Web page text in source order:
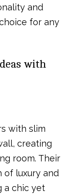
and
for any
with
with slim
creating
room. Their
of luxury and
a chic yet